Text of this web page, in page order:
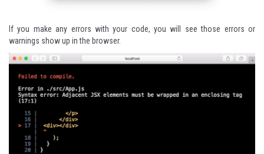
If you make any errors with your code, you will see those errors or
warnings show up in the browser.